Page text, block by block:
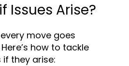
Issues Arise?
move goes
how to tackle
they arise: